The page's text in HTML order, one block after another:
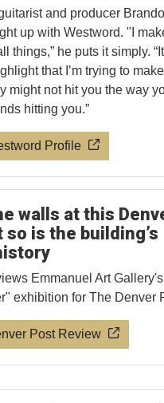
and producer
up with Westword. "I
things,” he puts it simply.
that I’m trying to
might not hit you the way
hitting you.”
Profile
walls at this
so is the building’s
Emmanuel Art Gallery's
exhibition for The Denver
Post Review